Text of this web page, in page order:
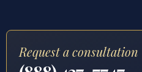
Request a consultation